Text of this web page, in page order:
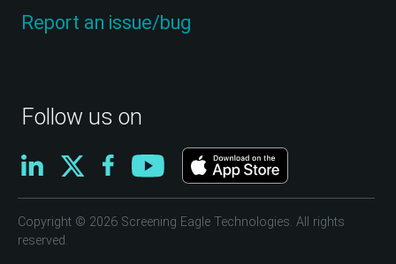
Follow us on
Report an issue/bug
Copyright © 2026 Screening Eagle Technologies. All rights
reserved.